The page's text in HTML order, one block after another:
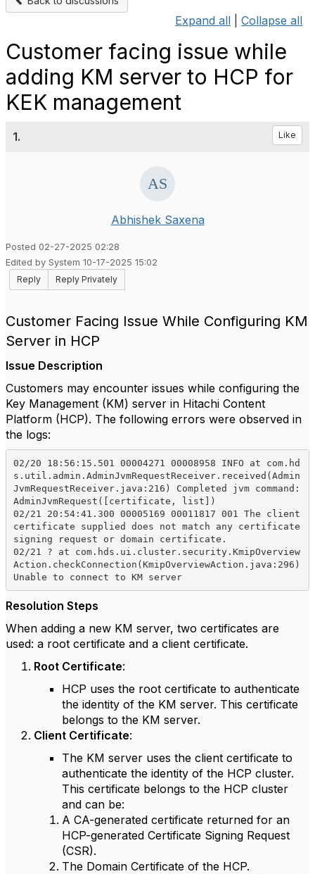
Expand all Collapse all
Customer facing issue while
adding KM server to HCP for
KEK management
1. Like
Abhishek Saxena
Posted 02-27-2025 02:28
Edited by System 10-17-2025 15:02
Reply
Reply Privately
Customer Facing Issue While Configuring KM
Server in HCP
Issue Description
Customers may encounter issues while configuring the
Key Management (KM) server in Hitachi Content
Platform (HCP). The following errors were observed in
the logs:
02/20 18:56:15.501 00004271 00008958 INFO at com.hd
s.util.admin.AdminJvmRequestReceiver.received(Admin
JvmRequestReceiver.java:216) Completed jvm command:
AdminJvmRequest([certificate, list])
02/21 20:54:41.300 00005169 00011817 001 The client
certificate supplied does not match any certificate
signing request or domain certificate.
02/21 ? at com.hds.ui.cluster.security.KmipOverview
Action.checkConnection(KmipOverviewAction.java:296)
Unable to connect to KM server
Resolution Steps
When adding a new KM server, two certificates are
used: a root certificate and a client certificate.
Root Certificate:
HCP uses the root certificate to authenticate
the identity of the KM server. This certificate
belongs to the KM server.
Client Certificate:
The KM server uses the client certificate to
authenticate the identity of the HCP cluster.
This certificate belongs to the HCP cluster
and can be:
A CA-generated certificate returned for an
HCP-generated Certificate Signing Request
(CSR).
The Domain Certificate of the HCP.